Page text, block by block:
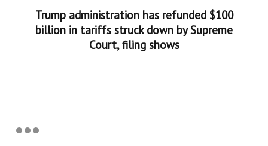
Trump administration has refunded $100
billion in tariffs struck down by Supreme
Court, filing shows